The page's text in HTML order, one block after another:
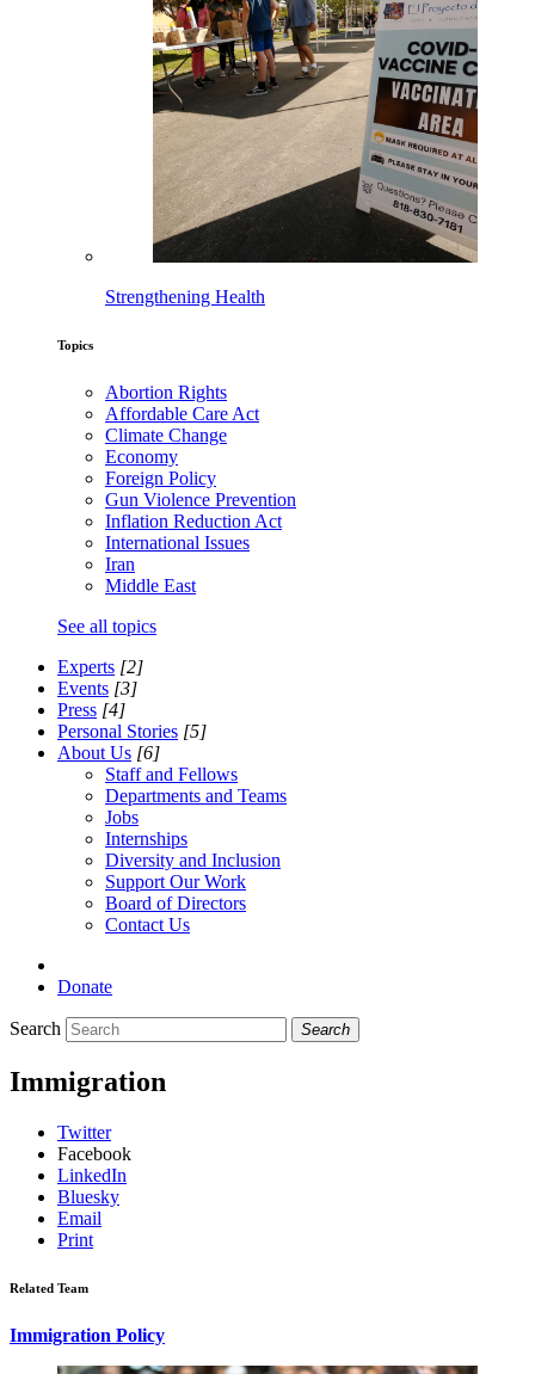
Strengthening Health
Topics
Abortion Rights
Affordable Care Act
Climate Change
Economy
Foreign Policy
Gun Violence Prevention
Inflation Reduction Act
International Issues
Iran
Middle East
See all topics
Experts [2]
Events [3]
Press [4]
Personal Stories [5]
About Us [6]
Staff and Fellows
Departments and Teams
Jobs
Internships
Diversity and Inclusion
Support Our Work
Board of Directors
Contact Us
Donate
Search Search
Immigration
Twitter
Facebook
LinkedIn
Bluesky
Email
Print
Related Team
Immigration Policy